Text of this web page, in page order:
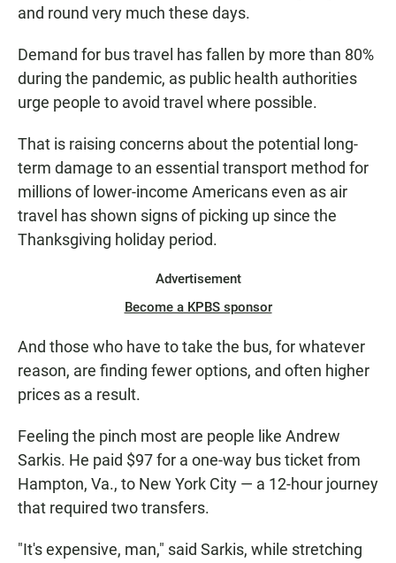
and round very much these days.
Demand for bus travel has fallen by more than 80%
during the pandemic, as public health authorities
urge people to avoid travel where possible.
That is raising concerns about the potential long-
term damage to an essential transport method for
millions of lower-income Americans even as air
travel has shown signs of picking up since the
Thanksgiving holiday period.
Advertisement
Become a KPBS sponsor
And those who have to take the bus, for whatever
reason, are finding fewer options, and often higher
prices as a result.
Feeling the pinch most are people like Andrew
Sarkis. He paid $97 for a one-way bus ticket from
Hampton, Va., to New York City — a 12-hour journey
that required two transfers.
"It's expensive, man," said Sarkis, while stretching